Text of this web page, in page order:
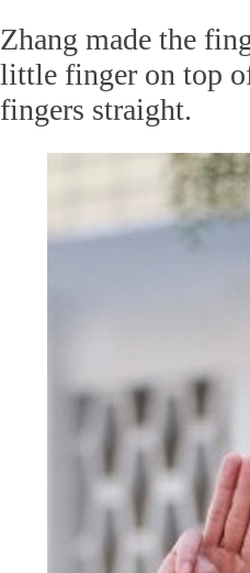
Zhang made the
little finger on top
fingers straight.